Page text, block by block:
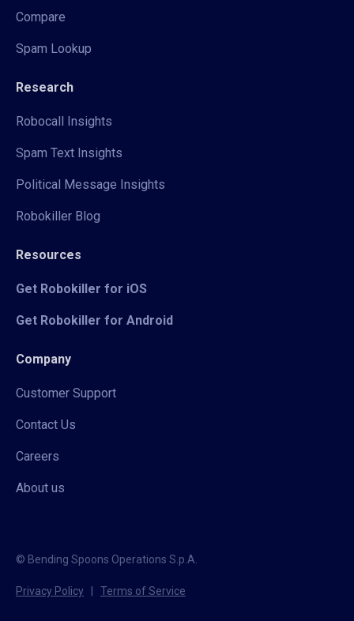
Compare
Spam Lookup
Research
Robocall Insights
Spam Text Insights
Political Message Insights
Robokiller Blog
Resources
Get Robokiller for iOS
Get Robokiller for Android
Company
Customer Support
Contact Us
Careers
About us
© Bending Spoons Operations S.p.A.
Privacy Policy Terms of Service